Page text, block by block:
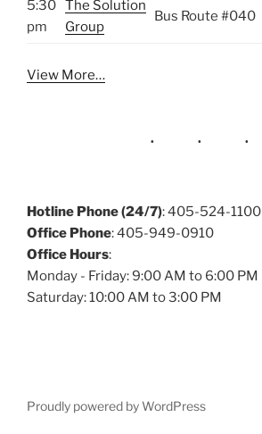
5:30
pm
The Solution
Group
Bus Route #040
View More…
Hotline Phone (24/7): 405-524-1100
Office Phone: 405-949-0910
Office Hours:
Monday - Friday: 9:00 AM to 6:00 PM
Saturday: 10:00 AM to 3:00 PM
Proudly powered by WordPress